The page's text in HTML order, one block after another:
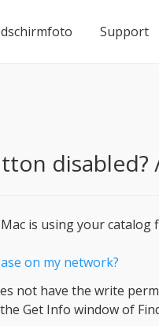
Support
is using your catalog
on my network?
not have the write
Get Info window of